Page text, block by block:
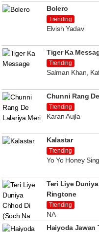
Bolero
Trending
Elvish Yadav
Tiger Ka
Trending
Salman Khan,
Chunni Rang
Trending
Karan Aujla
Kalastar
Trending
Yo Yo Honey
Teri Liye
Ringtone
Trending
NA
Haiyoda Jawan